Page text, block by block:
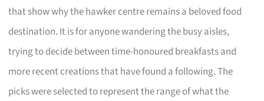
that show why the hawker centre remains a beloved food
destination. It is for anyone wandering the busy aisles,
trying to decide between time-honoured breakfasts and
more recent creations that have found a following. The
picks were selected to represent the range of what the